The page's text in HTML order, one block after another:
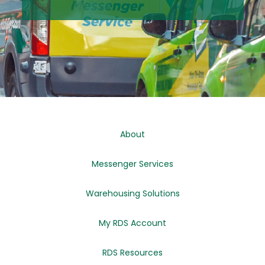
About
Messenger Services
Warehousing Solutions
My RDS Account
RDS Resources